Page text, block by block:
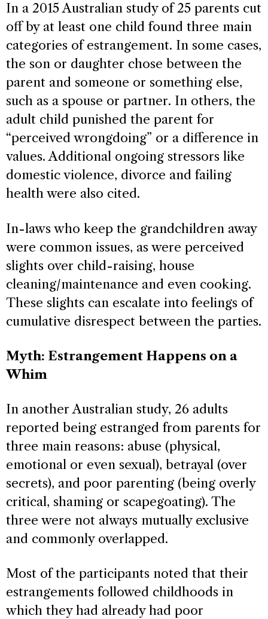
In a 2015 Australian study of 25 parents cut
off by at least one child found three main
categories of estrangement. In some cases,
the son or daughter chose between the
parent and someone or something else,
such as a spouse or partner. In others, the
adult child punished the parent for
“perceived wrongdoing” or a difference in
values. Additional ongoing stressors like
domestic violence, divorce and failing
health were also cited.
In-laws who keep the grandchildren away
were common issues, as were perceived
slights over child-raising, house
cleaning/maintenance and even cooking.
These slights can escalate into feelings of
cumulative disrespect between the parties.
Myth: Estrangement Happens on a
Whim
In another Australian study, 26 adults
reported being estranged from parents for
three main reasons: abuse (physical,
emotional or even sexual), betrayal (over
secrets), and poor parenting (being overly
critical, shaming or scapegoating). The
three were not always mutually exclusive
and commonly overlapped.
Most of the participants noted that their
estrangements followed childhoods in
which they had already had poor